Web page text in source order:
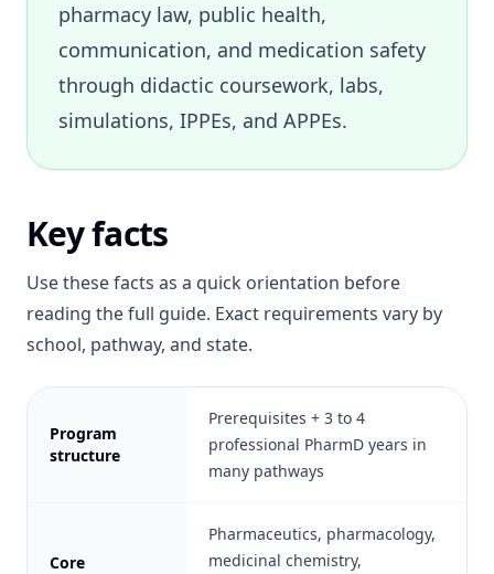
pharmacy law, public health,
communication, and medication safety
through didactic coursework, labs,
simulations, IPPEs, and APPEs.
Key facts
Use these facts as a quick orientation before
reading the full guide. Exact requirements vary by
school, pathway, and state.
Program
structure
Prerequisites + 3 to 4
professional PharmD years in
many pathways
Core
Pharmaceutics, pharmacology,
medicinal chemistry,